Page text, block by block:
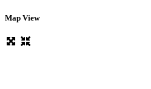
Map View